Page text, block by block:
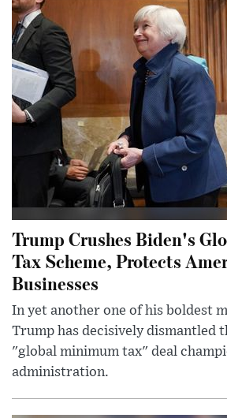
Trump Crushes Biden's
Tax Scheme, Protects
Businesses
In yet another one of his boldest
Trump has decisively dismantled
"global minimum tax" deal
administration.